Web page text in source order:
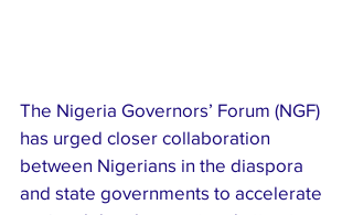
The Nigeria Governors’ Forum (NGF)
has urged closer collaboration
between Nigerians in the diaspora
and state governments to accelerate